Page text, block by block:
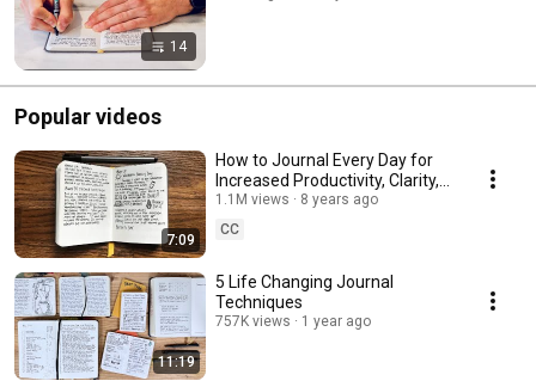
14
Popular videos
7:09
How to Journal Every Day for
Increased Productivity, Clarity,
and Mental Health
1.1M views
8 years ago
CC
11:19
5 Life Changing Journal
Techniques
757K views 1 year ago